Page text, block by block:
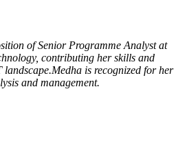
of Senior Programme Analyst at
contributing her skills and
landscape.Medha is recognized for her
and management.